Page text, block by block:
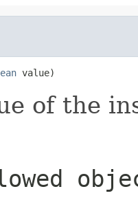
value)
of the